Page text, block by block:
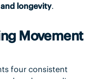
longevity.
Movement
four consistent